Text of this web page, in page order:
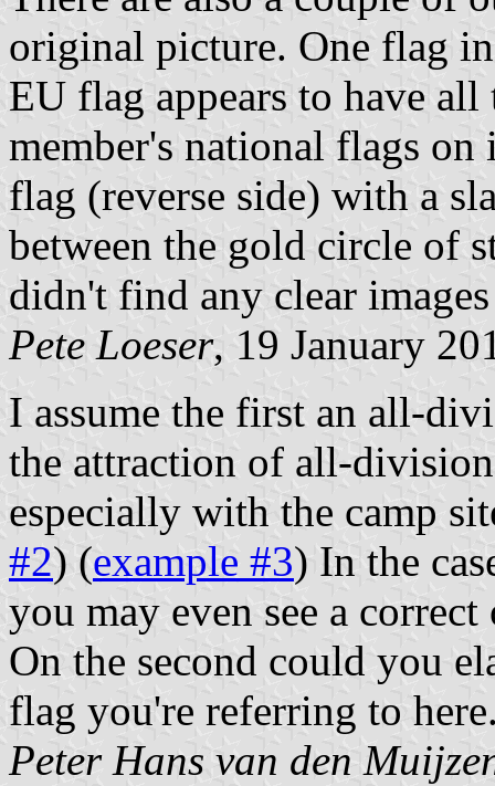
original picture. One flag
EU flag appears to have
member's national flags
flag (reverse side) with a
between the gold circle of
didn't find any clear
Pete Loeser, 19 January
I assume the first an all-
the attraction of all-
especially with the camp
#2) (example #3) In the
you may even see a correct
On the second could you
flag you're referring to
Peter Hans van den